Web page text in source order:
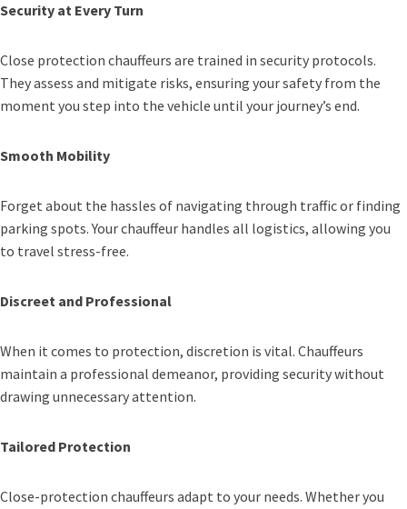
Security at Every Turn
Close protection chauffeurs are trained in security protocols.
They assess and mitigate risks, ensuring your safety from the
moment you step into the vehicle until your journey’s end.
Smooth Mobility
Forget about the hassles of navigating through traffic or finding
parking spots. Your chauffeur handles all logistics, allowing you
to travel stress-free.
Discreet and Professional
When it comes to protection, discretion is vital. Chauffeurs
maintain a professional demeanor, providing security without
drawing unnecessary attention.
Tailored Protection
Close-protection chauffeurs adapt to your needs. Whether you